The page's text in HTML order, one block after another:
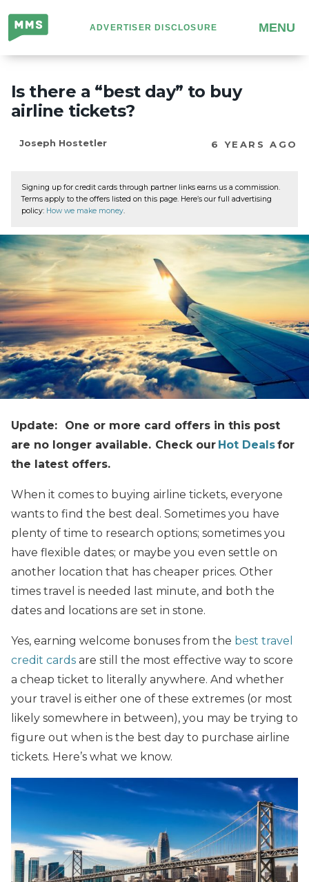
Million
Mile
Secrets
ADVERTISER DISCLOSURE MENU
Is there a “best day” to buy
airline tickets?
Joseph Hostetler 6 YEARS AGO
Signing up for credit cards through partner links earns us a commission.
Terms apply to the offers listed on this page. Here’s our full advertising
policy: How we make money.
Update: One or more card offers in this post
are no longer available. Check our Hot Dealsfor
the latest offers.
When it comes to buying airline tickets, everyone
wants to find the best deal. Sometimes you have
plenty of time to research options; sometimes you
have flexible dates; or maybe you even settle on
another location that has cheaper prices. Other
times travel is needed last minute, and both the
dates and locations are set in stone.
Yes, earning welcome bonuses from the best travel
credit cards are still the most effective way to score
a cheap ticket to literally anywhere. And whether
your travel is either one of these extremes (or most
likely somewhere in between), you may be trying to
figure out when is the best day to purchase airline
tickets. Here’s what we know.